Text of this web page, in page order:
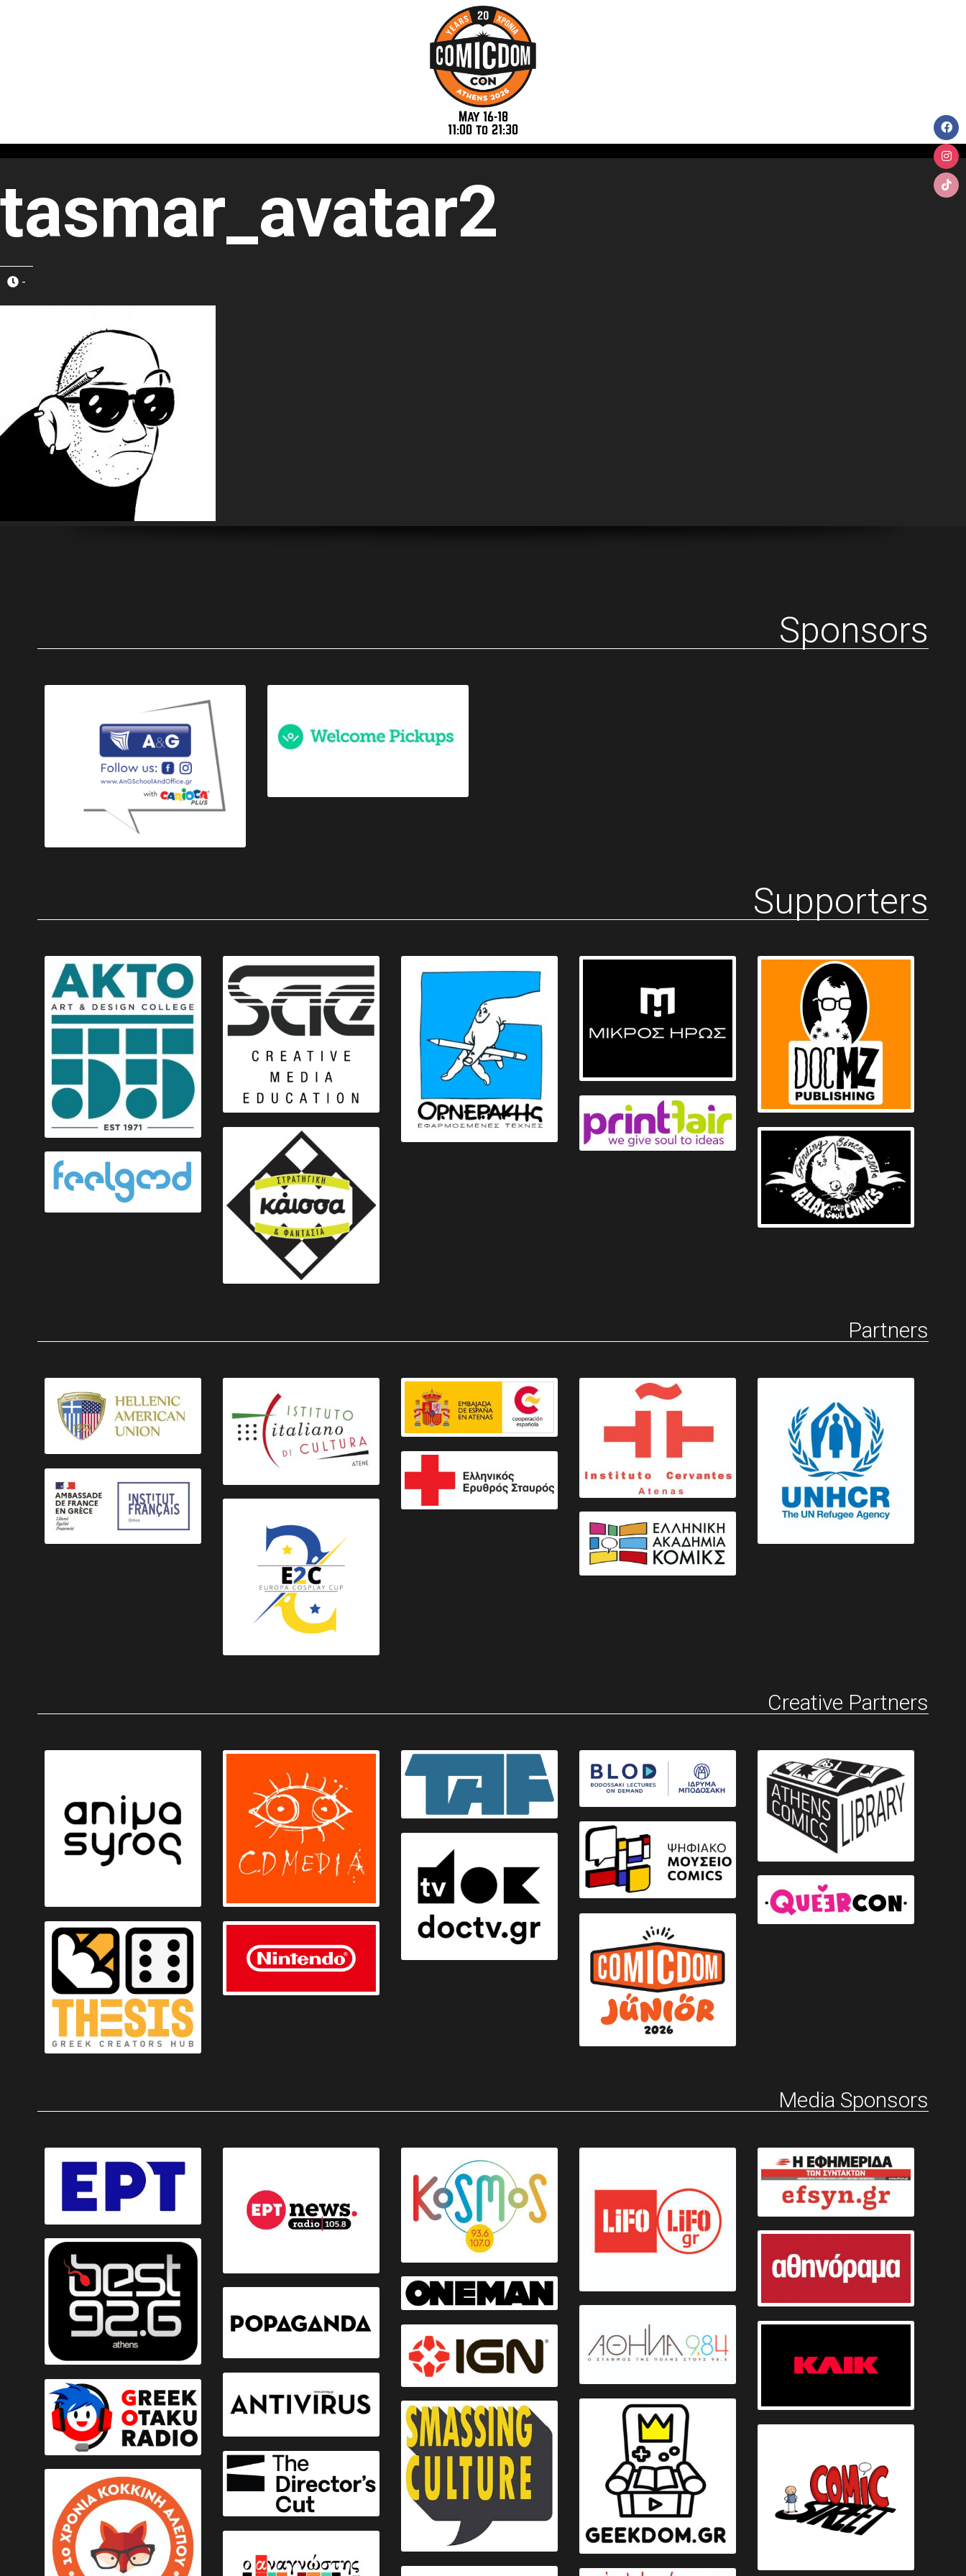
May 16-18
11:00 to 21:30
tasmar_avatar2
-
Sponsors
Supporters
Partners
Creative Partners
Media Sponsors